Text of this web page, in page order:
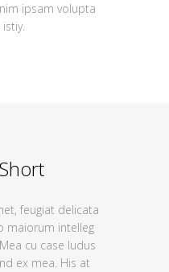
ipsam volupta
feugiat delicata
maiorum intelleg
cu case ludus
ex mea. His at